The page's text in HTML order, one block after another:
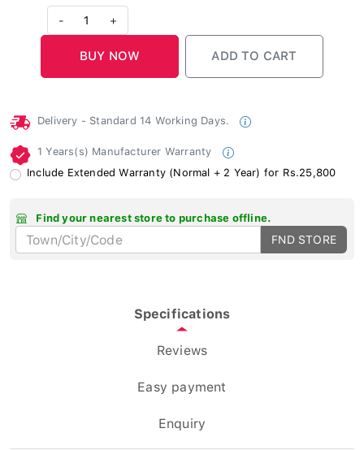
1 +
Delivery - Standard 14 Working Days.
1 Years(s) Manufacturer Warranty
Include Extended Warranty (Normal + 2 Year) for Rs.25,800
Find your nearest store to purchase offline.
FND STORE
Specifications
Reviews
Easy payment
Enquiry